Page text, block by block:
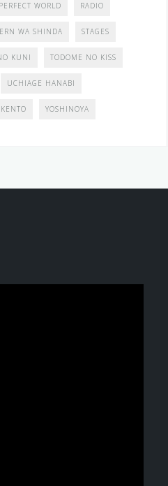
PERFECT WORLD RADIO
WA SHINDA STAGES
KUNI TODOME NO KISS
UCHIAGE HANABI
YOSHINOYA